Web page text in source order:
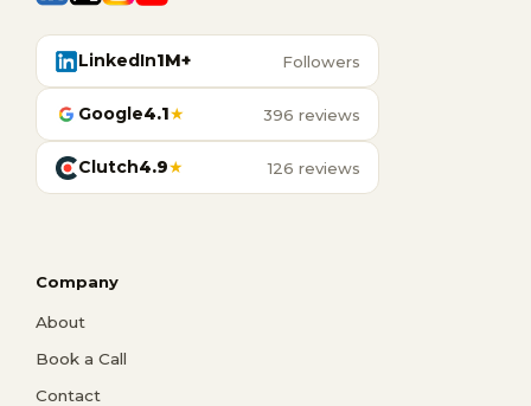
LinkedIn1M+ Followers
Google4.1★ 396 reviews
Clutch4.9★ 126 reviews
Company
About
Book a Call
Contact